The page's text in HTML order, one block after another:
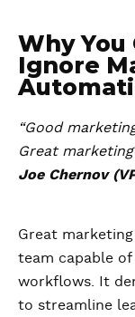
Why
Ignore
“Good
Great
Joe Chernov
Great
team capable
workflows. It
to streamline